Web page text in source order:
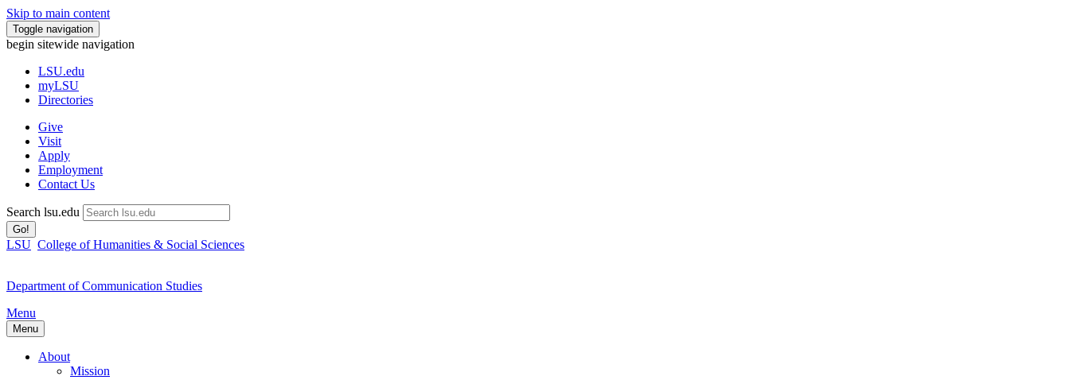
Skip to main content
Toggle navigation
begin sitewide navigation
LSU.edu
myLSU
Directories
Give
Visit
Apply
Employment
Contact Us
Search lsu.edu
Go!
LSU College of Humanities & Social Sciences
Department of Communication Studies
Menu
Menu
About
Mission